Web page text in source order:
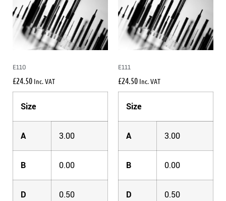
E110
£24.50 Inc. VAT
Size
A 3.00
B 0.00
D 0.50
E111
£24.50 Inc. VAT
Size
A 3.00
B 0.00
D 0.50